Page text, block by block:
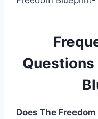
Questions
Does The